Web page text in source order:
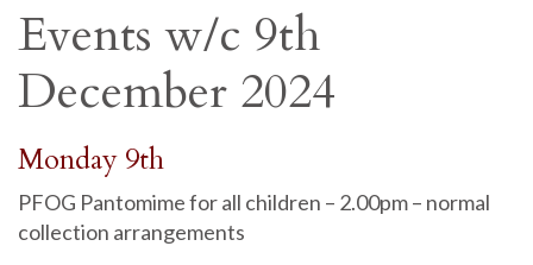
content
Events w/c 9th
December 2024
Monday 9th
PFOG Pantomime for all children – 2.00pm – normal
collection arrangements